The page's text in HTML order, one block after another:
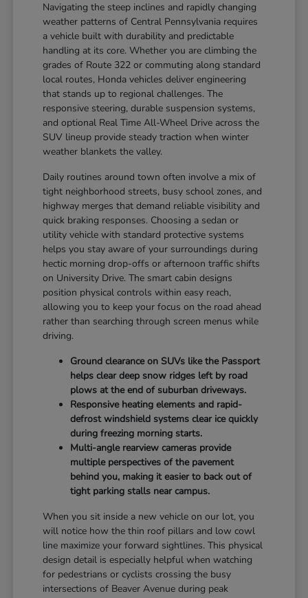
Navigating the steep inclines and rapidly changing
weather patterns of Central Pennsylvania requires
a vehicle built with durability and predictable
handling at its core. Whether you are climbing the
grades of Route 322 or commuting along standard
local routes, Honda vehicles deliver engineering
that stands up to regional challenges. The
responsive steering, durable suspension systems,
and optional Real Time All-Wheel Drive across the
SUV lineup provide steady traction when winter
weather blankets the valley.
Daily routines around town often involve a mix of
tight neighborhood streets, busy school zones, and
highway merges that demand reliable visibility and
quick braking responses. Choosing a sedan or
utility vehicle with standard protective systems
helps you stay aware of your surroundings during
hectic morning drop-offs or afternoon traffic shifts
on University Drive. The smart cabin designs
position physical controls within easy reach,
allowing you to keep your focus on the road ahead
rather than searching through screen menus while
driving.
Ground clearance on SUVs like the Passport
helps clear deep snow ridges left by road
plows at the end of suburban driveways.
Responsive heating elements and rapid-
defrost windshield systems clear ice quickly
during freezing morning starts.
Multi-angle rearview cameras provide
multiple perspectives of the pavement
behind you, making it easier to back out of
tight parking stalls near campus.
When you sit inside a new vehicle on our lot, you
will notice how the thin roof pillars and low cowl
line maximize your forward sightlines. This physical
design detail is especially helpful when watching
for pedestrians or cyclists crossing the busy
intersections of Beaver Avenue during peak